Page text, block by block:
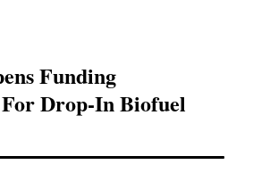
Funding
Drop-In Biofuel